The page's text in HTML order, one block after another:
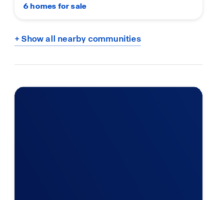
6 homes for sale
+ Show all nearby communities